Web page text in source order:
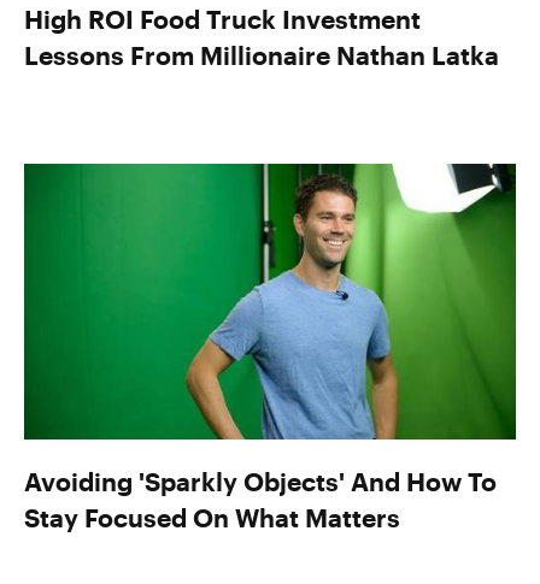
High ROI Food Truck Investment
Lessons From Millionaire Nathan Latka
Avoiding 'Sparkly Objects' And How To
Stay Focused On What Matters